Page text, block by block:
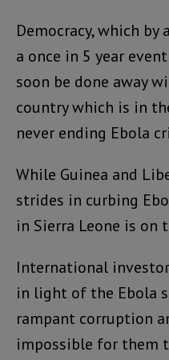
Democracy, which by
a once in 5 year
soon be done away
country which is in
never ending Ebola
While Guinea and
strides in curbing
in Sierra Leone is on
International
in light of the Ebola
rampant corruption
impossible for them